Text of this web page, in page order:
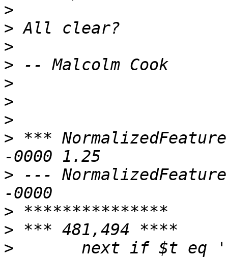
>
>
>
>
>
>
>
> ***
> ---
>
>
>